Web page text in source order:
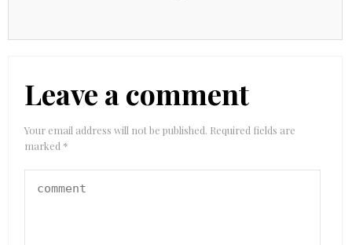
Leave a comment
Your email address will not be published. Required fields are
marked *